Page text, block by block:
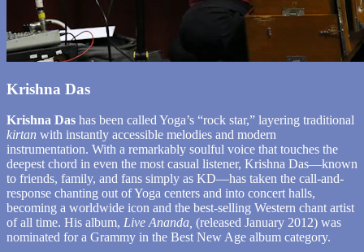
Krishna Das
Krishna Das has been called Yoga’s “rock star,” layering traditional
kirtan with instantly accessible melodies and modern
instrumentation. With a remarkably soulful voice that touches the
deepest chord in even the most casual listener, Krishna Das—known
to friends, family, and fans simply as KD—has taken the call-and-
response chanting out of Yoga centers and into concert halls,
becoming a worldwide icon and the best-selling Western chant artist
of all time. His album, Live Ananda, (released January 2012) was
nominated for a Grammy in the Best New Age album category.